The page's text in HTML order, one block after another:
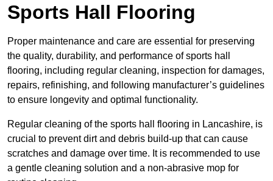
Sports Hall Flooring
Proper maintenance and care are essential for preserving
the quality, durability, and performance of sports hall
flooring, including regular cleaning, inspection for damages,
repairs, refinishing, and following manufacturer’s guidelines
to ensure longevity and optimal functionality.
Regular cleaning of the sports hall flooring in Lancashire, is
crucial to prevent dirt and debris build-up that can cause
scratches and damage over time. It is recommended to use
a gentle cleaning solution and a non-abrasive mop for